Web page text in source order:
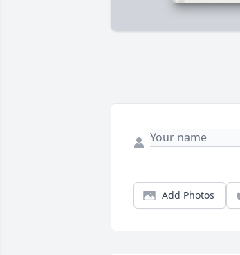
Add Photos